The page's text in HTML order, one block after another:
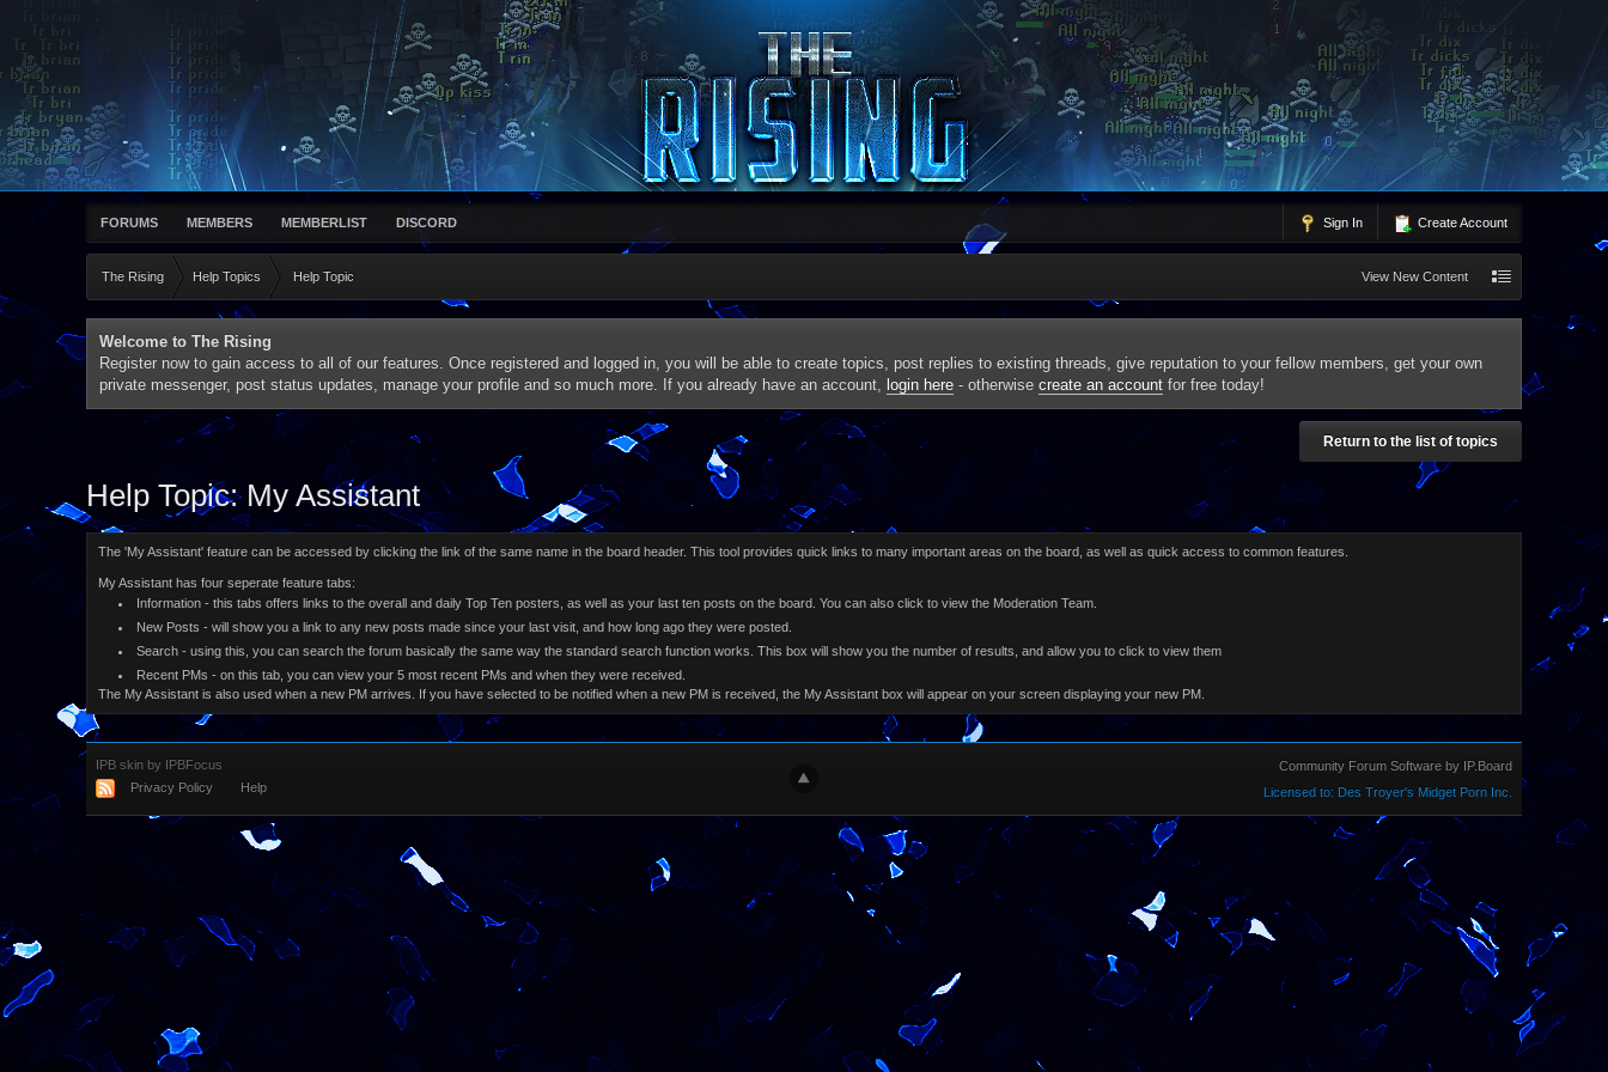
Sign In Create Account
FORUMS MEMBERS MEMBERLIST DISCORD
The Rising Help Topics Help Topic View New Content
Welcome to The Rising
Register now to gain access to all of our features. Once registered and logged in, you will be able to create topics, post replies to existing threads, give reputation to your fellow members, get your own
private messenger, post status updates, manage your profile and so much more. If you already have an account, login here - otherwise create an account for free today!
Return to the list of topics
Help Topic: My Assistant
The 'My Assistant' feature can be accessed by clicking the link of the same name in the board header. This tool provides quick links to many important areas on the board, as well as quick access to common features.
My Assistant has four seperate feature tabs:
Information - this tabs offers links to the overall and daily Top Ten posters, as well as your last ten posts on the board. You can also click to view the Moderation Team.
New Posts - will show you a link to any new posts made since your last visit, and how long ago they were posted.
Search - using this, you can search the forum basically the same way the standard search function works. This box will show you the number of results, and allow you to click to view them
Recent PMs - on this tab, you can view your 5 most recent PMs and when they were received.
The My Assistant is also used when a new PM arrives. If you have selected to be notified when a new PM is received, the My Assistant box will appear on your screen displaying your new PM.
IPB skin by IPBFocus
Community Forum Software by IP.Board
Licensed to: Des Troyer's Midget Porn Inc.
Privacy Policy Help